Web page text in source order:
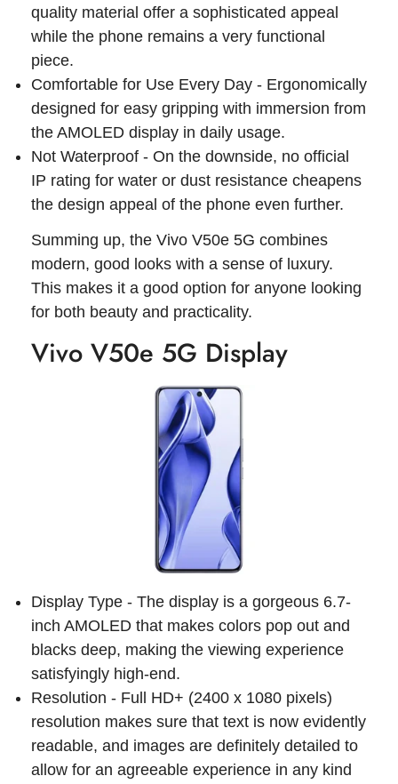
quality material offer a sophisticated appeal
while the phone remains a very functional
piece.
Comfortable for Use Every Day - Ergonomically
designed for easy gripping with immersion from
the AMOLED display in daily usage.
Not Waterproof - On the downside, no official
IP rating for water or dust resistance cheapens
the design appeal of the phone even further.
Summing up, the Vivo V50e 5G combines
modern, good looks with a sense of luxury.
This makes it a good option for anyone looking
for both beauty and practicality.
Vivo V50e 5G Display
Display Type - The display is a gorgeous 6.7-
inch AMOLED that makes colors pop out and
blacks deep, making the viewing experience
satisfyingly high-end.
Resolution - Full HD+ (2400 x 1080 pixels)
resolution makes sure that text is now evidently
readable, and images are definitely detailed to
allow for an agreeable experience in any kind